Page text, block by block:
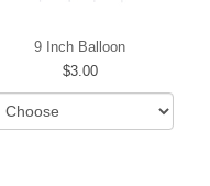
9 Inch Balloon
3.00